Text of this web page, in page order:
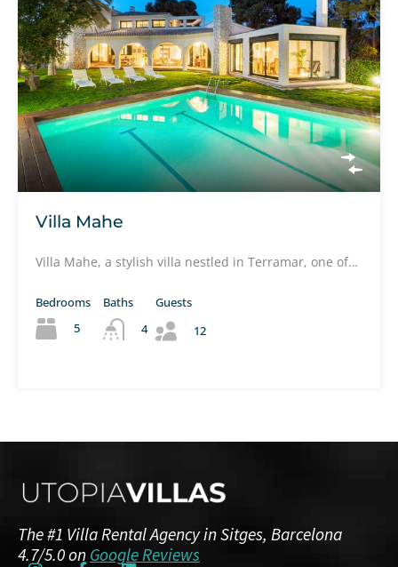
Villa Mahe
Villa Mahe, a stylish villa nestled in Terramar, one of…
Bedrooms
5
Baths
4
Guests
12
The #1 Villa Rental Agency in Sitges, Barcelona
4.7/5.0 on Google Reviews